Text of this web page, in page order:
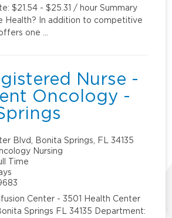
$21.54 - $25.31 / hour Summary
Health? In addition to competitive
one …
Nurse -
Oncology -
Blvd, Bonita Springs, FL 34135
Nursing
Time
Center - 3501 Health Center
Springs FL 34135 Department: